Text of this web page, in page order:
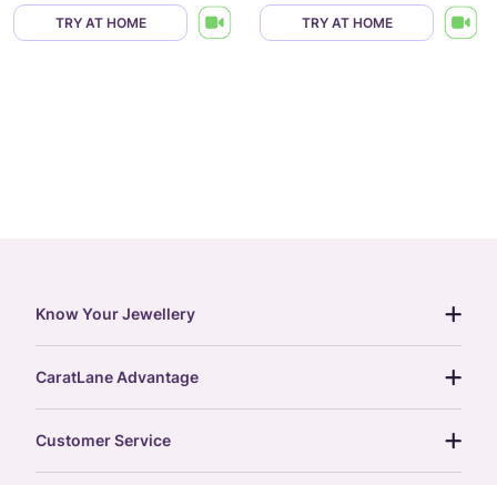
TRY AT HOME TRY AT HOME
Know Your Jewellery
gemstones guide
gold rate
CaratLane Advantage
Customer Service